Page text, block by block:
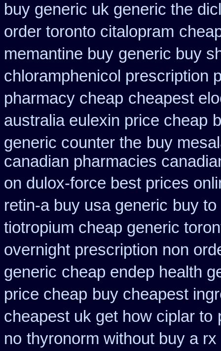
buy generic uk generic the
order toronto citalopram
memantine buy generic buy
chloramphenicol prescription
pharmacy cheap cheapest
australia eulexin price cheap
generic counter the buy
canadian pharmacies
on dulox-force best prices
retin-a buy usa generic buy
tiotropium cheap generic
overnight prescription non
generic cheap endep health
price cheap buy cheapest
cheapest uk get how ciplar to
no thyronorm without buy a rx